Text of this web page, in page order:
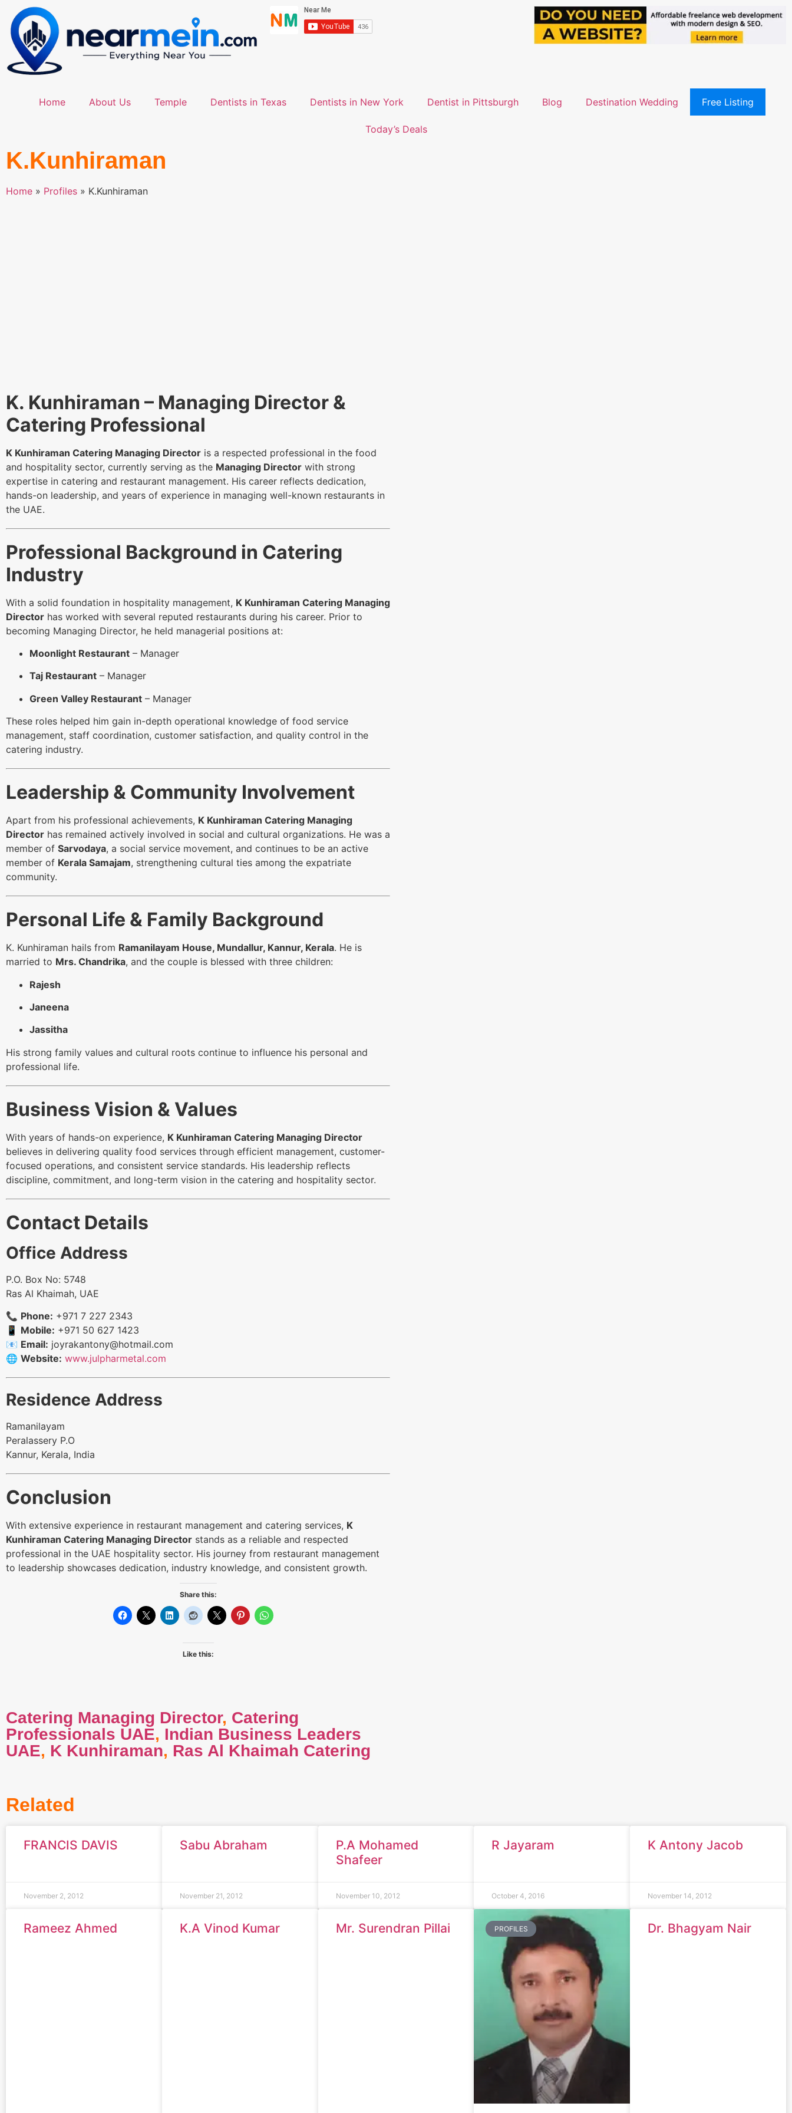
Home About Us Temple Dentists in Texas Dentists in New York Dentist in Pittsburgh Blog Destination Wedding Free Listing
Today’s Deals
K.Kunhiraman
Home » Profiles » K.Kunhiraman
K. Kunhiraman – Managing Director &
Catering Professional
K Kunhiraman Catering Managing Director is a respected professional in the food
and hospitality sector, currently serving as the Managing Director with strong
expertise in catering and restaurant management. His career reflects dedication,
hands-on leadership, and years of experience in managing well-known restaurants in
the UAE.
Professional Background in Catering
Industry
With a solid foundation in hospitality management, K Kunhiraman Catering Managing
Director has worked with several reputed restaurants during his career. Prior to
becoming Managing Director, he held managerial positions at:
Moonlight Restaurant – Manager
Taj Restaurant – Manager
Green Valley Restaurant – Manager
These roles helped him gain in-depth operational knowledge of food service
management, staff coordination, customer satisfaction, and quality control in the
catering industry.
Leadership & Community Involvement
Apart from his professional achievements, K Kunhiraman Catering Managing
Director has remained actively involved in social and cultural organizations. He was a
member of Sarvodaya, a social service movement, and continues to be an active
member of Kerala Samajam, strengthening cultural ties among the expatriate
community.
Personal Life & Family Background
K. Kunhiraman hails from Ramanilayam House, Mundallur, Kannur, Kerala. He is
married to Mrs. Chandrika, and the couple is blessed with three children:
Rajesh
Janeena
Jassitha
His strong family values and cultural roots continue to influence his personal and
professional life.
Business Vision & Values
With years of hands-on experience, K Kunhiraman Catering Managing Director
believes in delivering quality food services through efficient management, customer-
focused operations, and consistent service standards. His leadership reflects
discipline, commitment, and long-term vision in the catering and hospitality sector.
Contact Details
Office Address
P.O. Box No: 5748
Ras Al Khaimah, UAE
📞 Phone: +971 7 227 2343
📱 Mobile: +971 50 627 1423
📧 Email: joyrakantony@hotmail.com
🌐 Website: www.julpharmetal.com
Residence Address
Ramanilayam
Peralassery P.O
Kannur, Kerala, India
Conclusion
With extensive experience in restaurant management and catering services, K
Kunhiraman Catering Managing Director stands as a reliable and respected
professional in the UAE hospitality sector. His journey from restaurant management
to leadership showcases dedication, industry knowledge, and consistent growth.
Share this:
Like this:
Catering Managing Director, Catering
Professionals UAE, Indian Business Leaders
UAE, K Kunhiraman, Ras Al Khaimah Catering
Related
FRANCIS DAVIS
November 2, 2012
Sabu Abraham
November 21, 2012
P.A Mohamed
Shafeer
November 10, 2012
R Jayaram
October 4, 2016
K Antony Jacob
November 14, 2012
Rameez Ahmed K.A Vinod Kumar Mr. Surendran Pillai PROFILES Dr. Bhagyam Nair